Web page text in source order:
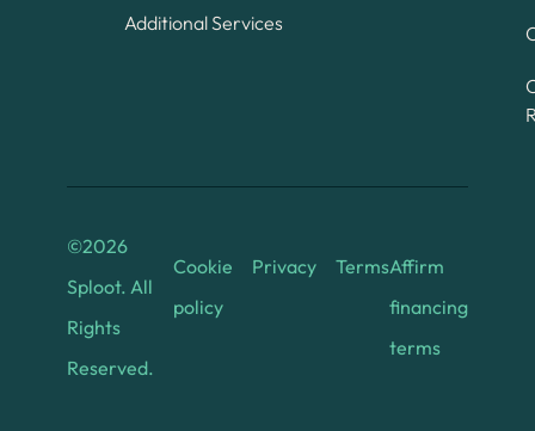
Additional Services
©2026
Sploot. All
Rights
Reserved.
Cookie
policy
Privacy TermsAffirm
financing
terms